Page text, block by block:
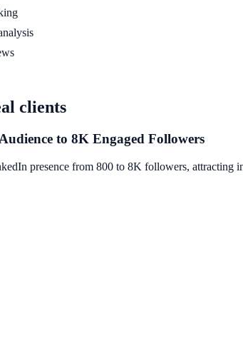
clients
to 8K Engaged Followers
presence from 800 to 8K followers, attracting